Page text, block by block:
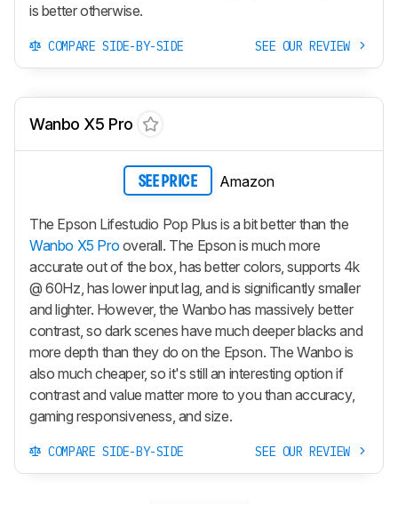
is better otherwise.
COMPARE SIDE-BY-SIDE SEE OUR REVIEW
Wanbo X5 Pro
SEE PRICE Amazon
The Epson Lifestudio Pop Plus is a bit better than the
Wanbo X5 Pro overall. The Epson is much more
accurate out of the box, has better colors, supports 4k
@ 60Hz, has lower input lag, and is significantly smaller
and lighter. However, the Wanbo has massively better
contrast, so dark scenes have much deeper blacks and
more depth than they do on the Epson. The Wanbo is
also much cheaper, so it's still an interesting option if
contrast and value matter more to you than accuracy,
gaming responsiveness, and size.
COMPARE SIDE-BY-SIDE SEE OUR REVIEW